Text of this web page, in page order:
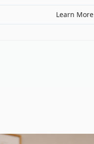
Learn More